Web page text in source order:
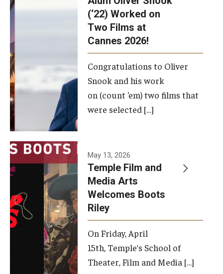
(‘22) Worked on
Two Films at
Cannes 2026!
Congratulations to Oliver
Snook and his work
on (count ‘em) two films that
were selected […]
May 13, 2026
Temple Film and
Media Arts
Welcomes Boots
Riley
On Friday, April
15th, Temple’s School of
Theater, Film and Media […]